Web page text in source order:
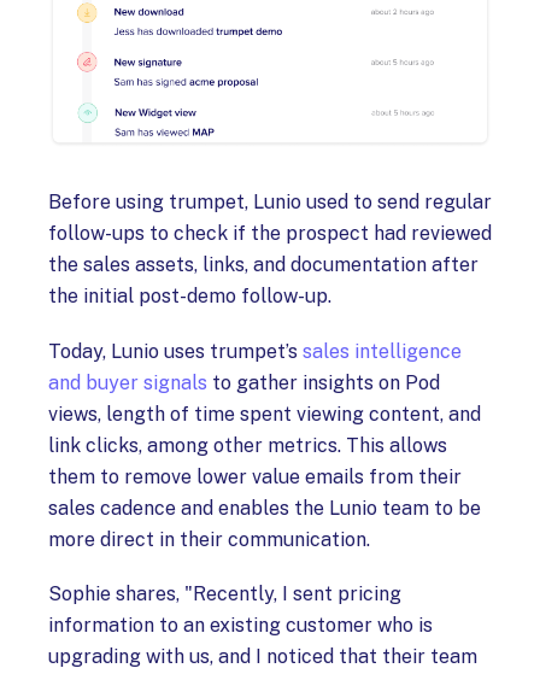
Before using trumpet, Lunio used to send regular
follow-ups to check if the prospect had reviewed
the sales assets, links, and documentation after
the initial post-demo follow-up.
Today, Lunio uses trumpet’s sales intelligence
and buyer signals to gather insights on Pod
views, length of time spent viewing content, and
link clicks, among other metrics. This allows
them to remove lower value emails from their
sales cadence and enables the Lunio team to be
more direct in their communication.
Sophie shares, "Recently, I sent pricing
information to an existing customer who is
upgrading with us, and I noticed that their team